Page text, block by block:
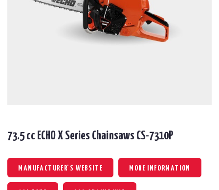
73.5 cc ECHO X Series Chainsaws CS-7310P
MANUFACTURER'S WEBSITE MORE INFORMATION